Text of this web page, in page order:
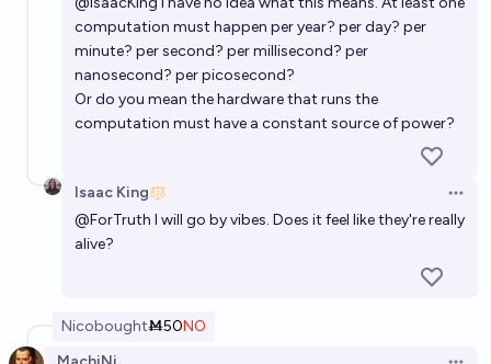
computation must happen per year? per day? per
minute? per second? per millisecond? per
nanosecond? per picosecond?
Or do you mean the hardware that runs the
computation must have a constant source of power?
Isaac King
@ForTruth I will go by vibes. Does it feel like they're really
alive?
NicoboughtṀ50NO